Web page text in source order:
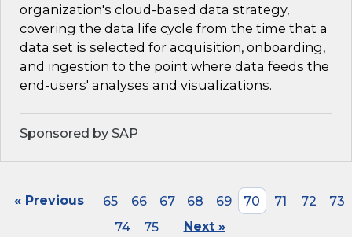
organization's cloud-based data strategy,
covering the data life cycle from the time that a
data set is selected for acquisition, onboarding,
and ingestion to the point where data feeds the
end-users' analyses and visualizations.
Sponsored by SAP
« Previous 65 66 67 68 69 70 71 72
73
74
75 Next »